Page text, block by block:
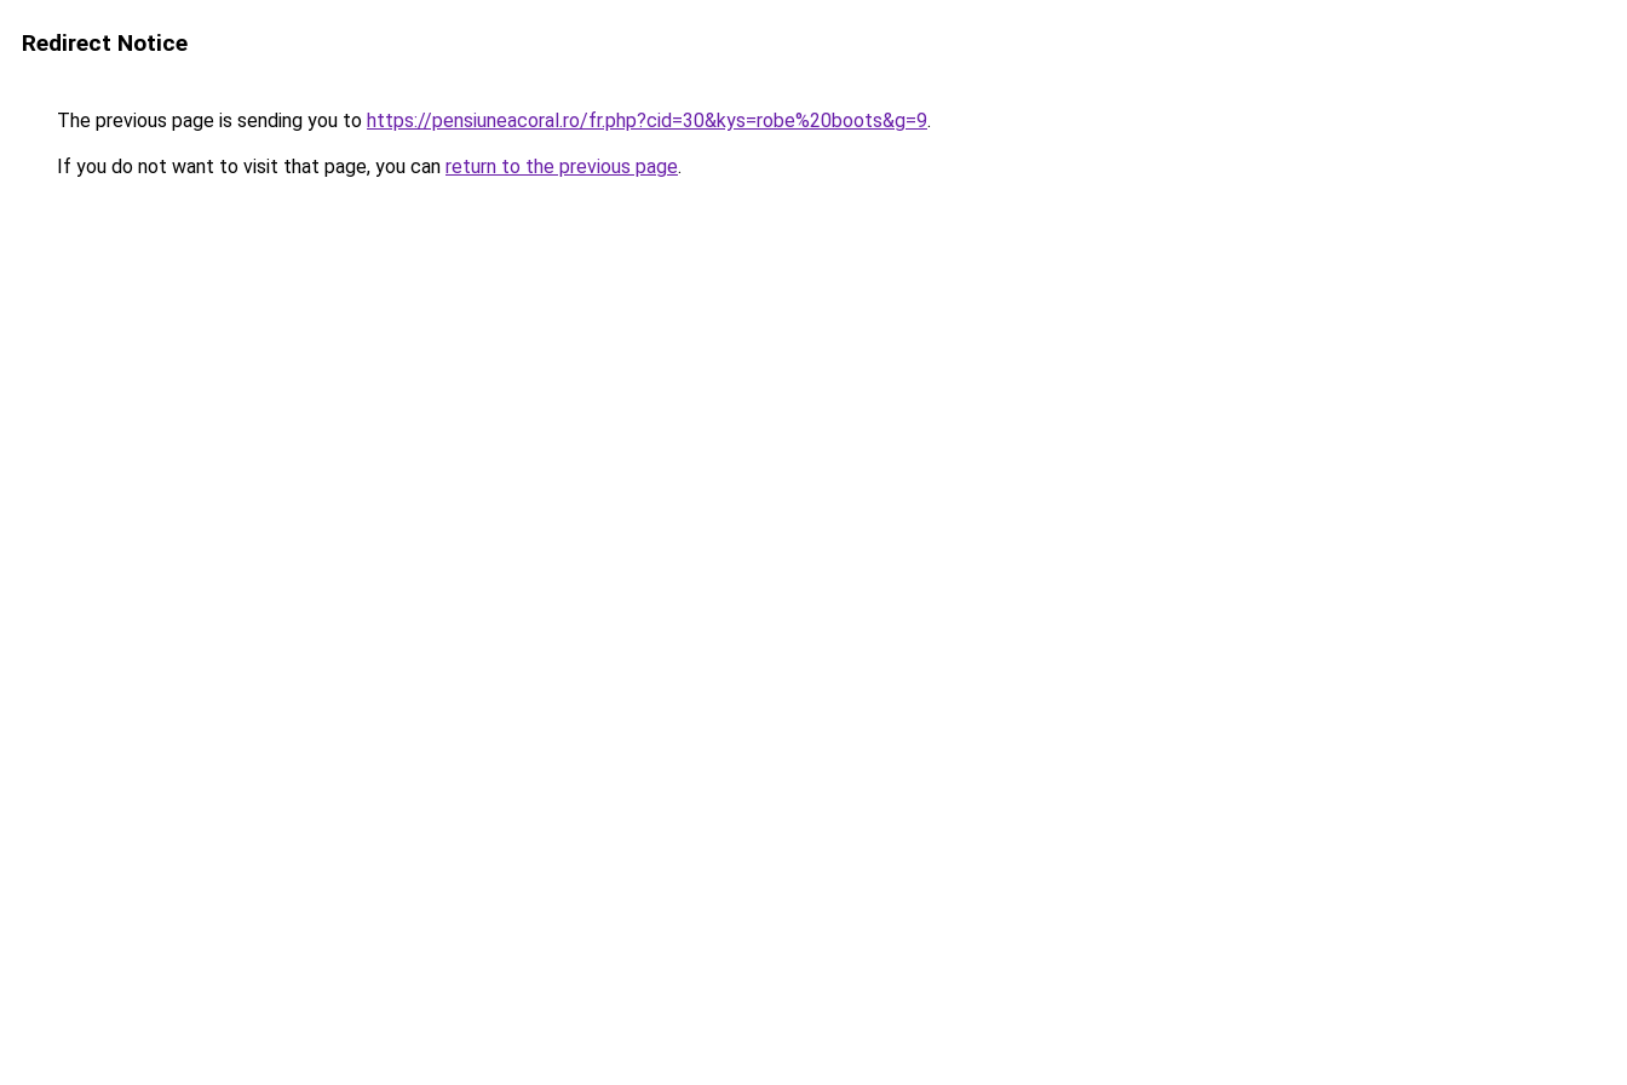
Redirect Notice
The previous page is sending you to https://pensiuneacoral.ro/fr.php?cid=30&kys=robe%20boots&g=9.
If you do not want to visit that page, you can return to the previous page.